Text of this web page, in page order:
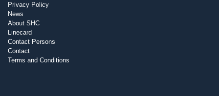
Privacy Policy
News
About SHC
Linecard
Contact Persons
Contact
Terms and Conditions